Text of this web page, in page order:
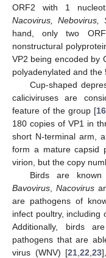
ORF2 with 1
Nacovirus, Nebovirus,
hand, only two
nonstructural
VP2 being encoded by
polyadenylated and the
Cup-shaped
caliciviruses are
feature of the group [16
180 copies of VP1 in
short N-terminal arm,
form a mature capsid
virion, but the copy
Birds are
Bavovirus ,Nacovirus
are pathogens of
infect poultry, including
Additionally, birds
pathogens that are
virus (WNV) [21 ,22 ,23